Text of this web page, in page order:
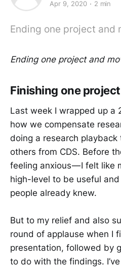
Apr 9, 2020 2 min
Ending one project and
Ending one project and
Finishing one
Last week I wrapped up a
how we compensate
doing a research
others from CDS. Before
feeling anxious — I felt like
high-level to be useful
people already knew.
But to my relief and also
round of applause when I
presentation, followed by
to do with the findings.